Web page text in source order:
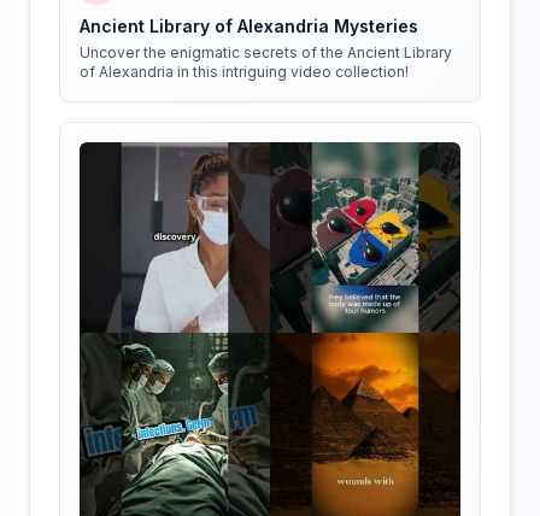
Ancient Library of Alexandria Mysteries
Uncover the enigmatic secrets of the Ancient Library
of Alexandria in this intriguing video collection!